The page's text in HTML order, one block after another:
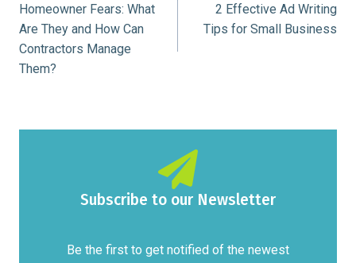
navigation
Homeowner Fears: What
Are They and How Can
Contractors Manage
Them?
2 Effective Ad Writing
Tips for Small Business
Subscribe to our Newsletter
Be the first to get notified of the newest